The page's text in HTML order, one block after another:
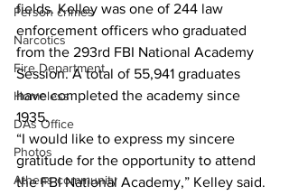
Person crimes
Narcotics
Fire Department
Homeless
DAs Office
Photos
Athens community
fields. Kelley was one of 244 law
enforcement officers who graduated
from the 293rd FBI National Academy
Session. A total of 55,941 graduates
have completed the academy since
1935.
“I would like to express my sincere
gratitude for the opportunity to attend
the FBI National Academy,” Kelley said.